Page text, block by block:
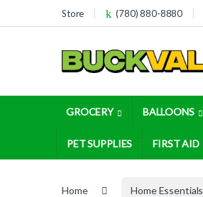
Skip to navigation
Skip to contentStore (780) 880-8880
GROCERY BALLOONS
PET SUPPLIES FIRST AID
Home Home Essentials